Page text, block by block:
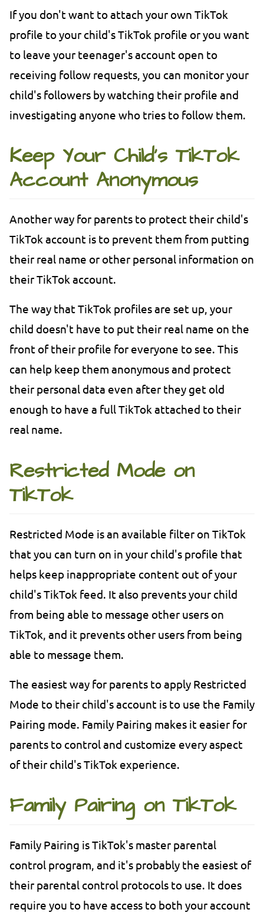
If you don't want to attach your own TikTok
profile to your child's TikTok profile or you want
to leave your teenager's account open to
receiving follow requests, you can monitor your
child's followers by watching their profile and
investigating anyone who tries to follow them.
Keep Your Child's TikTok
Account Anonymous
Another way for parents to protect their child's
TikTok account is to prevent them from putting
their real name or other personal information on
their TikTok account.
The way that TikTok profiles are set up, your
child doesn't have to put their real name on the
front of their profile for everyone to see. This
can help keep them anonymous and protect
their personal data even after they get old
enough to have a full TikTok attached to their
real name.
Restricted Mode on
TikTok
Restricted Mode is an available filter on TikTok
that you can turn on in your child's profile that
helps keep inappropriate content out of your
child's TikTok feed. It also prevents your child
from being able to message other users on
TikTok, and it prevents other users from being
able to message them.
The easiest way for parents to apply Restricted
Mode to their child's account is to use the Family
Pairing mode. Family Pairing makes it easier for
parents to control and customize every aspect
of their child's TikTok experience.
Family Pairing on TikTok
Family Pairing is TikTok's master parental
control program, and it's probably the easiest of
their parental control protocols to use. It does
require you to have access to both your account